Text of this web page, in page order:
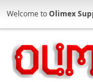
Welcome toOlimex